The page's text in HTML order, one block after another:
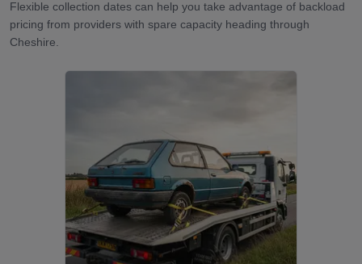
Flexible collection dates can help you take advantage of backload
pricing from providers with spare capacity heading through
Cheshire.